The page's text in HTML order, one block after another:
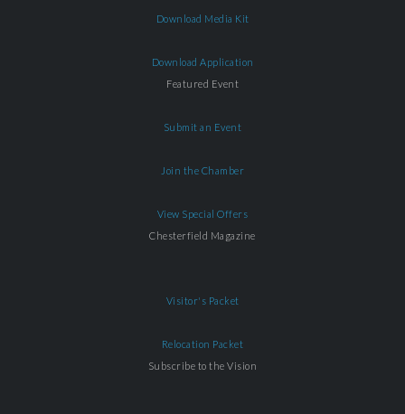
Download Media Kit
Download Application
Featured Event
Submit an Event
Join the Chamber
View Special Offers
Chesterfield Magazine
Visitor's Packet
Relocation Packet
Subscribe to the Vision